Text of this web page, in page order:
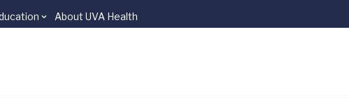
About UVA Health